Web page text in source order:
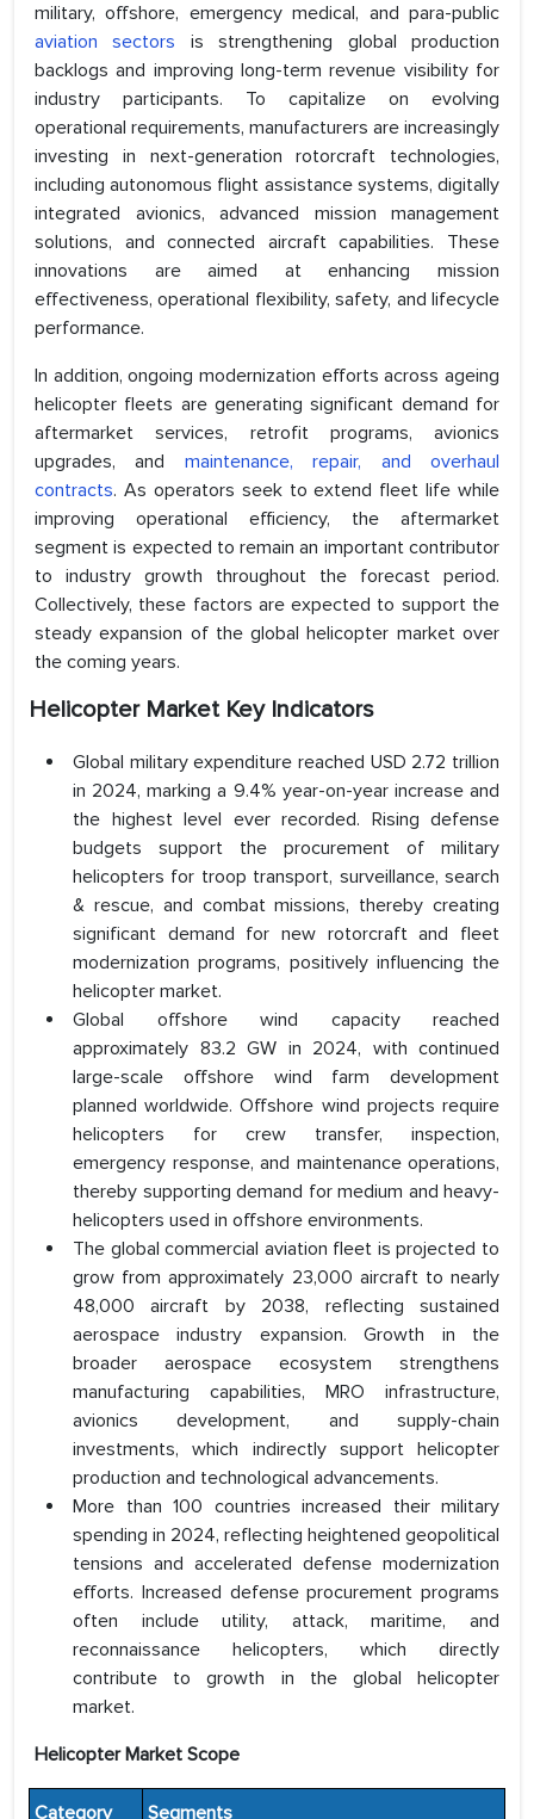
military, offshore, emergency medical, and para-public
aviation sectors is strengthening global production
backlogs and improving long-term revenue visibility for
industry participants. To capitalize on evolving
operational requirements, manufacturers are increasingly
investing in next-generation rotorcraft technologies,
including autonomous flight assistance systems, digitally
integrated avionics, advanced mission management
solutions, and connected aircraft capabilities. These
innovations are aimed at enhancing mission
effectiveness, operational flexibility, safety, and lifecycle
performance.
In addition, ongoing modernization efforts across ageing
helicopter fleets are generating significant demand for
aftermarket services, retrofit programs, avionics
upgrades, and maintenance, repair, and overhaul
contracts. As operators seek to extend fleet life while
improving operational efficiency, the aftermarket
segment is expected to remain an important contributor
to industry growth throughout the forecast period.
Collectively, these factors are expected to support the
steady expansion of the global helicopter market over
the coming years.
Helicopter Market Key Indicators
Global military expenditure reached USD 2.72 trillion
in 2024, marking a 9.4% year-on-year increase and
the highest level ever recorded. Rising defense
budgets support the procurement of military
helicopters for troop transport, surveillance, search
& rescue, and combat missions, thereby creating
significant demand for new rotorcraft and fleet
modernization programs, positively influencing the
helicopter market.
Global offshore wind capacity reached
approximately 83.2 GW in 2024, with continued
large-scale offshore wind farm development
planned worldwide. Offshore wind projects require
helicopters for crew transfer, inspection,
emergency response, and maintenance operations,
thereby supporting demand for medium and heavy-
helicopters used in offshore environments.
The global commercial aviation fleet is projected to
grow from approximately 23,000 aircraft to nearly
48,000 aircraft by 2038, reflecting sustained
aerospace industry expansion. Growth in the
broader aerospace ecosystem strengthens
manufacturing capabilities, MRO infrastructure,
avionics development, and supply-chain
investments, which indirectly support helicopter
production and technological advancements.
More than 100 countries increased their military
spending in 2024, reflecting heightened geopolitical
tensions and accelerated defense modernization
efforts. Increased defense procurement programs
often include utility, attack, maritime, and
reconnaissance helicopters, which directly
contribute to growth in the global helicopter
market.
Helicopter Market Scope
Category Segments